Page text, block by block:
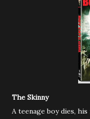
The Skinny
A teenage boy dies,